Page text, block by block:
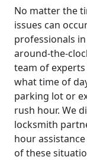
No matter the
issues can
professionals
around-the-
team of
what time of
parking lot or
rush hour. We
locksmith
hour
of these